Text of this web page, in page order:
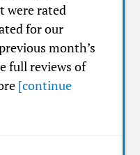
were rated
for our
month’s
full reviews of
[continue